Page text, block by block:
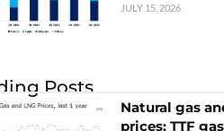
JULY 15, 2026
Posts
Natural gas
prices: TTF